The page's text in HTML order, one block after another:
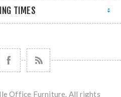
TIMES
Office Furniture. All rights